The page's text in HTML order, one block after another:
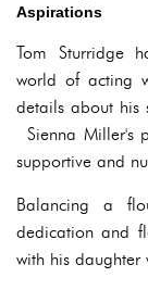
Aspirations
Tom Sturridge
world of acting
details about his
Sienna Miller's
supportive and
Balancing a
dedication and
with his daughter